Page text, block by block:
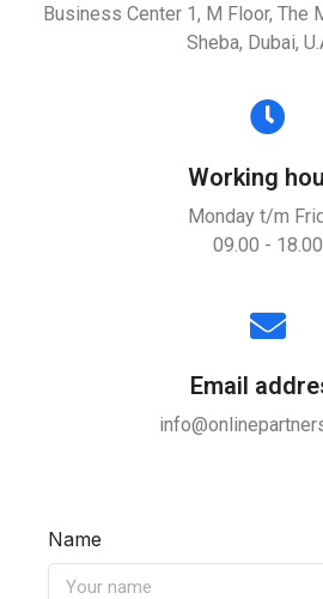
Business Center 1, M Floor, The
Sheba, Dubai,
Working
Monday t/m
09.00 - 18.00
Email
Name